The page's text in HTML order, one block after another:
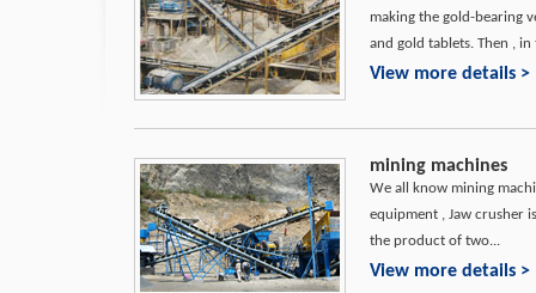
making the gold-bearing
and gold tablets. Then , in
View more details >
mining machines
We all know mining
equipment , Jaw crusher
the product of two...
View more details >